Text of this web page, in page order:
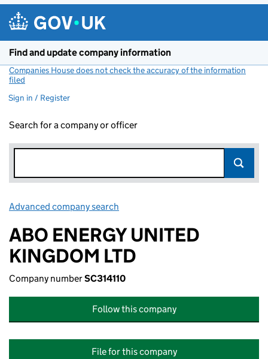
Find and update company information
Companies House does not check the accuracy of the information
filed
Sign in / Register
Search for a company or officer
Advanced company search
ABO ENERGY UNITED
KINGDOM LTD
Company numberSC314110
Follow this company
File for this company